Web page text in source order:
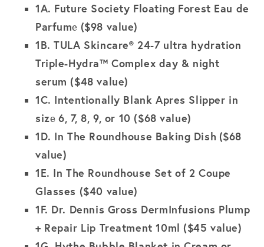
1A. Future Society Floating Forest Eau de
Parfume ($98 value)
1B. TULA Skincare® 24-7 ultra hydration
Triple-Hydra™ Complex day & night
serum ($48 value)
1C. Intentionally Blank Apres Slipper in
size 6, 7, 8, 9, or 10 ($68 value)
1D. In The Roundhouse Baking Dish ($68
value)
1E. In The Roundhouse Set of 2 Coupe
Glasses ($40 value)
1F. Dr. Dennis Gross DermInfusions Plump
+ Repair Lip Treatment 10ml ($45 value)